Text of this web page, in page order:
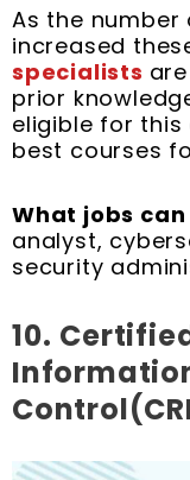
As the
increased
specialists
prior
eligible for this
best courses
What jobs
analyst,
security
10.